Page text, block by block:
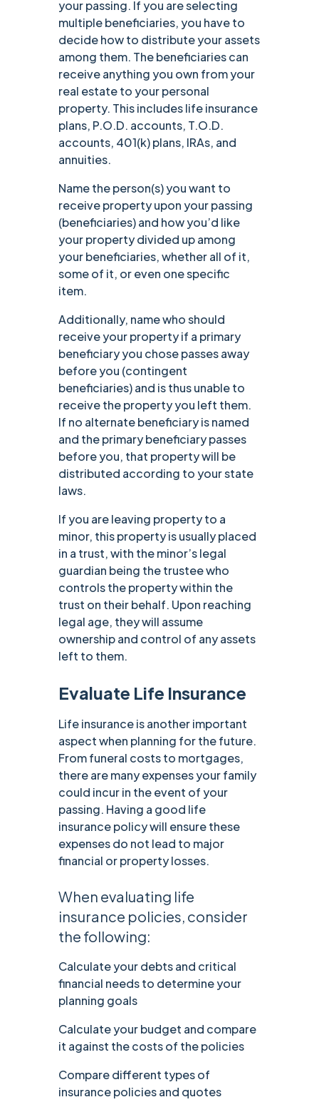
your passing. If you are selecting
multiple beneficiaries, you have to
decide how to distribute your assets
among them. The beneficiaries can
receive anything you own from your
real estate to your personal
property. This includes life insurance
plans, P.O.D. accounts, T.O.D.
accounts, 401(k) plans, IRAs, and
annuities.
Name the person(s) you want to
receive property upon your passing
(beneficiaries) and how you’d like
your property divided up among
your beneficiaries, whether all of it,
some of it, or even one specific
item.
Additionally, name who should
receive your property if a primary
beneficiary you chose passes away
before you (contingent
beneficiaries) and is thus unable to
receive the property you left them.
If no alternate beneficiary is named
and the primary beneficiary passes
before you, that property will be
distributed according to your state
laws.
If you are leaving property to a
minor, this property is usually placed
in a trust, with the minor’s legal
guardian being the trustee who
controls the property within the
trust on their behalf. Upon reaching
legal age, they will assume
ownership and control of any assets
left to them.
Evaluate Life Insurance
Life insurance is another important
aspect when planning for the future.
From funeral costs to mortgages,
there are many expenses your family
could incur in the event of your
passing. Having a good life
insurance policy will ensure these
expenses do not lead to major
financial or property losses.
When evaluating life
insurance policies, consider
the following:
Calculate your debts and critical
financial needs to determine your
planning goals
Calculate your budget and compare
it against the costs of the policies
Compare different types of
insurance policies and quotes